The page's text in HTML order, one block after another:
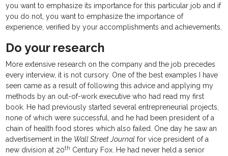
you want to emphasize its importance for this particular job and if
you do not, you want to emphasize the importance of
experience, verified by your accomplishments and achievements.
Do your research
More extensive research on the company and the job precedes
every interview, it is not cursory. One of the best examples I have
seen came as a result of following this advice and applying my
methods by an out-of-work executive who had read my first
book. He had previously started several entrepreneurial projects,
none of which were successful, and he had been president of a
chain of health food stores which also failed. One day he saw an
advertisement in the Wall Street Journal for vice president of a
new division at 20th Century Fox. He had never held a senior